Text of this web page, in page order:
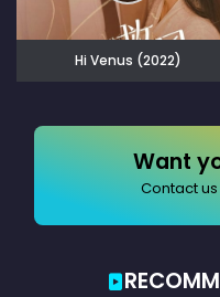
Hi Venus (2022)
Want
Contact us